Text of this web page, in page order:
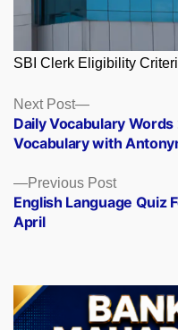
SBI Clerk Eligibility
Posts
navigation
Previous PostPrevious
post:
English Language Quiz
April
Next Post
Next
post:
Daily Vocabulary
Vocabulary with